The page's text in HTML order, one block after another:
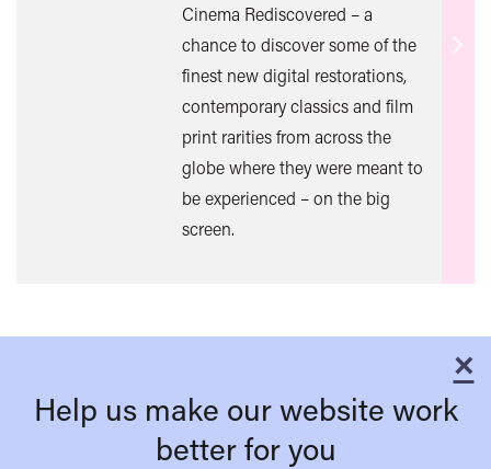
Cinema Rediscovered – a
chance to discover some of the
finest new digital restorations,
contemporary classics and film
print rarities from across the
globe where they were meant to
be experienced – on the big
screen.
Find
×
Help us make our website work
better for you